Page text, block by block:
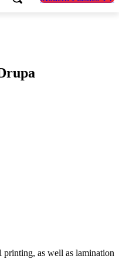
as well as lamination